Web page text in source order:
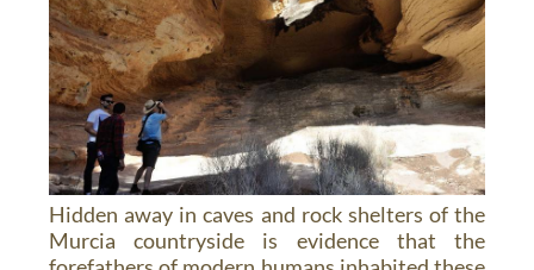
Hidden away in caves and rock shelters of the
Murcia countryside is evidence that the